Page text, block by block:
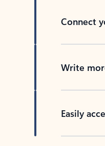
Connect
Write
Easily